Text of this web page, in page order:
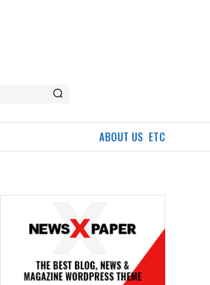
ABOUT US ETC